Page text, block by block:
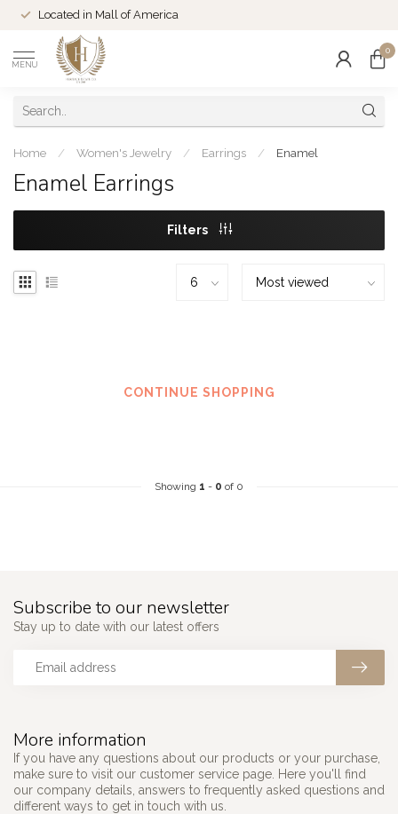
Located in Mall of America
MENU
0
Home / Women's Jewelry / Earrings / Enamel
Enamel Earrings
Filters
CONTINUE SHOPPING
Showing 1 - 0 of 0
More information
If you have any questions about our products or your purchase,
make sure to visit our customer service page. Here you'll find
our company details, answers to frequently asked questions and
different ways to get in touch with us.
Subscribe to our newsletter
Stay up to date with our latest offers